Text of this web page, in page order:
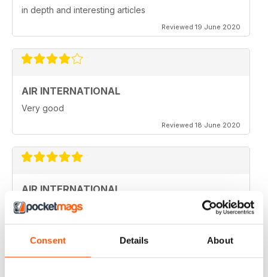
Consent Details About
in depth and interesting articles
Reviewed 19 June 2020
AIR INTERNATIONAL
Very good
Reviewed 18 June 2020
AIR INTERNATIONAL
love it
Reviewed 04 April 2020